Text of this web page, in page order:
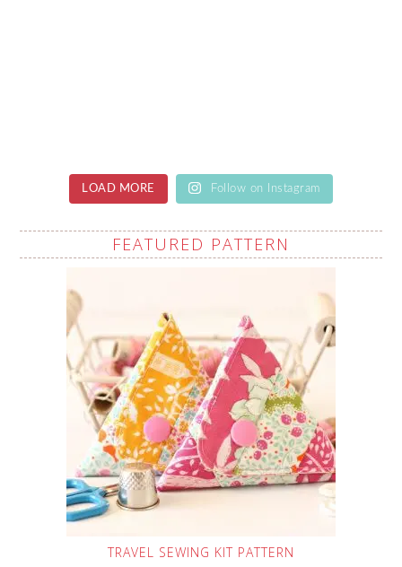
LOAD MORE Follow on Instagram
FEATURED PATTERN
TRAVEL SEWING KIT PATTERN